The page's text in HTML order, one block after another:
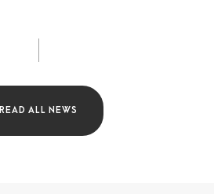
READ ALL NEWS